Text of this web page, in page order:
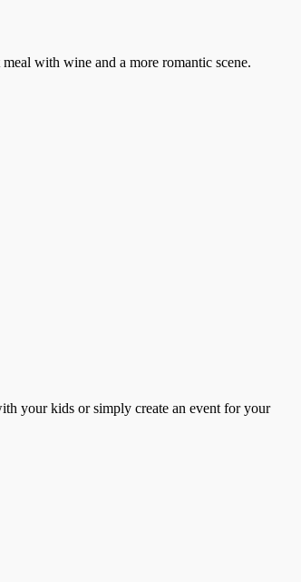
with wine and a more romantic scene.
your kids or simply create an event for your